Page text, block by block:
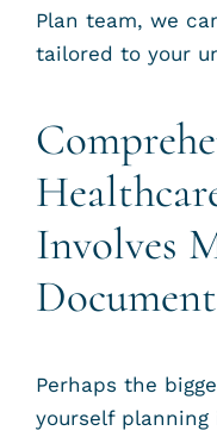
Plan team, we
tailored to your
Involves
Document
Perhaps the
yourself